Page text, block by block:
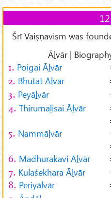
Śrī Vaiṣṇavism was
Āḻvār |
1. Poigai Āḻvār
2. Bhutat Āḻvār
3. Peyāḻvār
4. Thirumaḻisai Āḻvār
5. Nammāḷvār
6. Madhurakavi Āḻvār
7. Kulaśekhara Āḻvār
8. Periyāḻvār